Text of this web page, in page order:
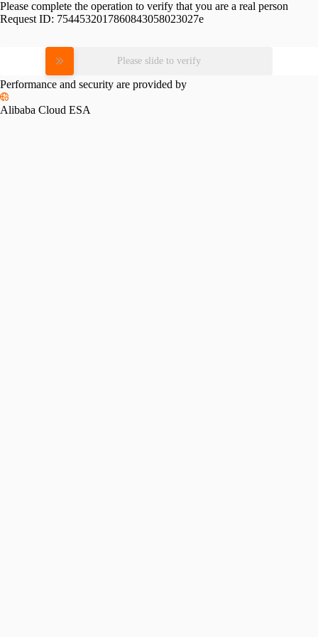
Please complete the operation to verify that you are a real person
Request ID: 7544532017860843058023027e
Please slide to verify
Performance and security are provided by
Alibaba Cloud ESA